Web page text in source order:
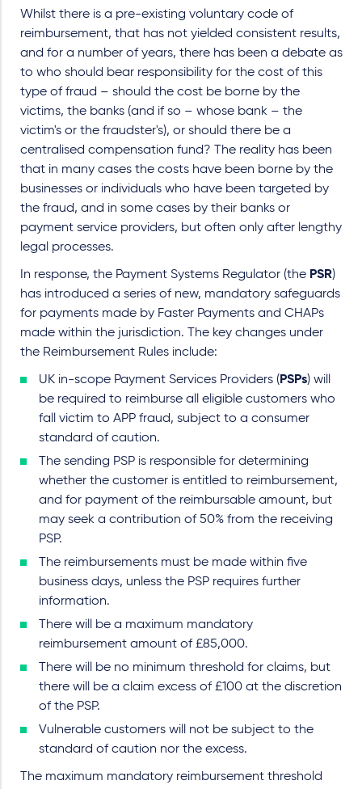
Whilst there is a pre-existing voluntary code of
reimbursement, that has not yielded consistent results,
and for a number of years, there has been a debate as
to who should bear responsibility for the cost of this
type of fraud – should the cost be borne by the
victims, the banks (and if so – whose bank – the
victim's or the fraudster's), or should there be a
centralised compensation fund? The reality has been
that in many cases the costs have been borne by the
businesses or individuals who have been targeted by
the fraud, and in some cases by their banks or
payment service providers, but often only after lengthy
legal processes.
In response, the Payment Systems Regulator (the PSR)
has introduced a series of new, mandatory safeguards
for payments made by Faster Payments and CHAPs
made within the jurisdiction. The key changes under
the Reimbursement Rules include:
UK in-scope Payment Services Providers ( PSPs) will
be required to reimburse all eligible customers who
fall victim to APP fraud, subject to a consumer
standard of caution.
The sending PSP is responsible for determining
whether the customer is entitled to reimbursement,
and for payment of the reimbursable amount, but
may seek a contribution of 50% from the receiving
PSP.
The reimbursements must be made within five
business days, unless the PSP requires further
information.
There will be a maximum mandatory
reimbursement amount of £85,000.
There will be no minimum threshold for claims, but
there will be a claim excess of £100 at the discretion
of the PSP.
Vulnerable customers will not be subject to the
standard of caution nor the excess.
The maximum mandatory reimbursement threshold